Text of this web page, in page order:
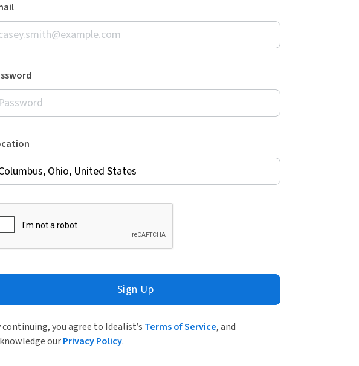
Sign Up
continuing, you agree to Idealist’s Terms of Service, and
ourPrivacy Policy.